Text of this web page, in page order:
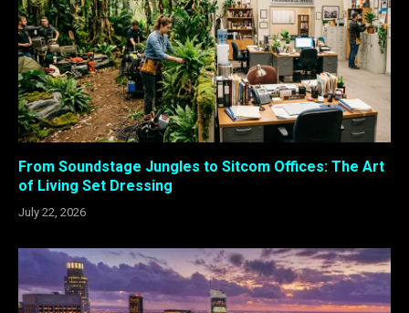
From Soundstage Jungles to Sitcom Offices: The Art
of Living Set Dressing
July 22, 2026